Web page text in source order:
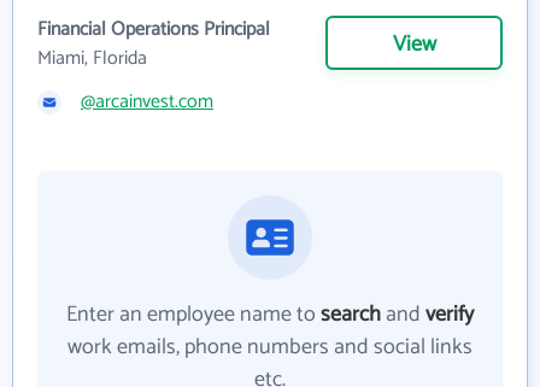
Financial Operations Principal
Miami, Florida
View
@arcainvest.com
Enter an employee name tosearchandverify
work emails, phone numbers and social links
etc.